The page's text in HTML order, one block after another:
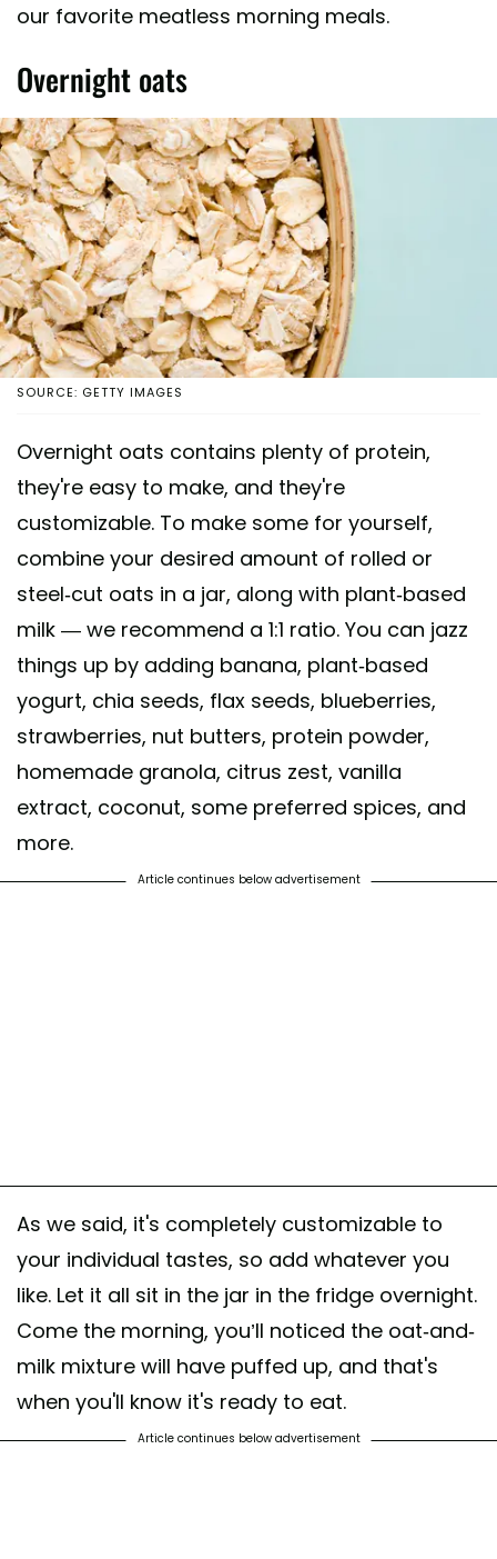
our favorite meatless morning meals.
Overnight oats
SOURCE: GETTY IMAGES
Overnight oats contains plenty of protein,
they're easy to make, and they're
customizable. To make some for yourself,
combine your desired amount of rolled or
steel-cut oats in a jar, along with plant-based
milk — we recommend a 1:1 ratio. You can jazz
things up by adding banana, plant-based
yogurt, chia seeds, flax seeds, blueberries,
strawberries, nut butters, protein powder,
homemade granola, citrus zest, vanilla
extract, coconut, some preferred spices, and
more.
Article continues below advertisement
As we said, it's completely customizable to
your individual tastes, so add whatever you
like. Let it all sit in the jar in the fridge overnight.
Come the morning, you’ll noticed the oat-and-
milk mixture will have puffed up, and that's
when you'll know it's ready to eat.
Article continues below advertisement